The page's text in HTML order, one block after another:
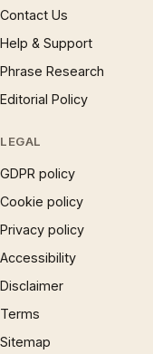
Contact Us
Help & Support
Phrase Research
Editorial Policy
LEGAL
GDPR policy
Cookie policy
Privacy policy
Accessibility
Disclaimer
Terms
Sitemap